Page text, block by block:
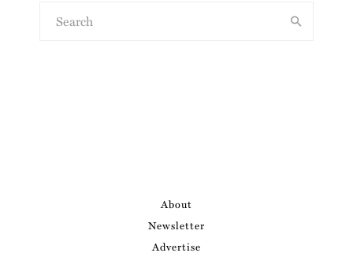
About
Newsletter
Advertise